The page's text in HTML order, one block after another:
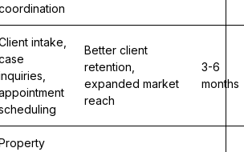
intake,
Better client
retention,
expanded market
reach
3-6
months